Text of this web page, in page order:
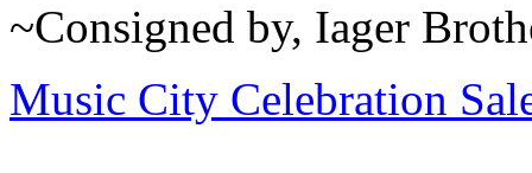
~Consigned by, Iager
Music City Celebration